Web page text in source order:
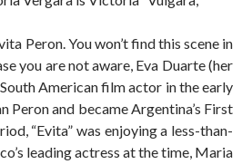
Peron. You won’t find this scene in
you are not aware, Eva Duarte (her
American film actor in the early
Peron and became Argentina’s First
“Evita” was enjoying a less-than-
leading actress at the time, Maria